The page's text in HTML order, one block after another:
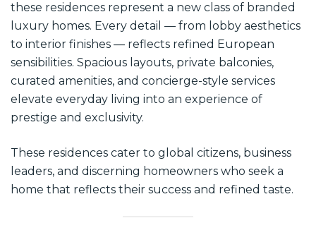
these residences represent a new class of branded
luxury homes. Every detail — from lobby aesthetics
to interior finishes — reflects refined European
sensibilities. Spacious layouts, private balconies,
curated amenities, and concierge-style services
elevate everyday living into an experience of
prestige and exclusivity.
These residences cater to global citizens, business
leaders, and discerning homeowners who seek a
home that reflects their success and refined taste.